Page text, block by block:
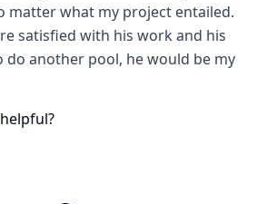
matter what my project entailed.
satisfied with his work and his
do another pool, he would be my